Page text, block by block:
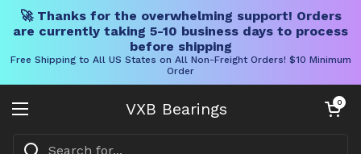
🚀 Thanks for the overwhelming support! Orders
are currently taking 5-10 business days to process
before shipping
Free Shipping to All US States on All Non-Freight Orders! $10 Minimum
Order
VXB Bearings
Open menu
Open cart
0